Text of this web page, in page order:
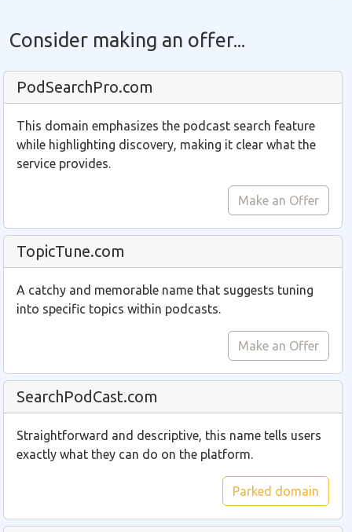
Consider making an offer...
PodSearchPro.com
This domain emphasizes the podcast search feature
while highlighting discovery, making it clear what the
service provides.
Make an Offer
TopicTune.com
A catchy and memorable name that suggests tuning
into specific topics within podcasts.
Make an Offer
SearchPodCast.com
Straightforward and descriptive, this name tells users
exactly what they can do on the platform.
Parked domain